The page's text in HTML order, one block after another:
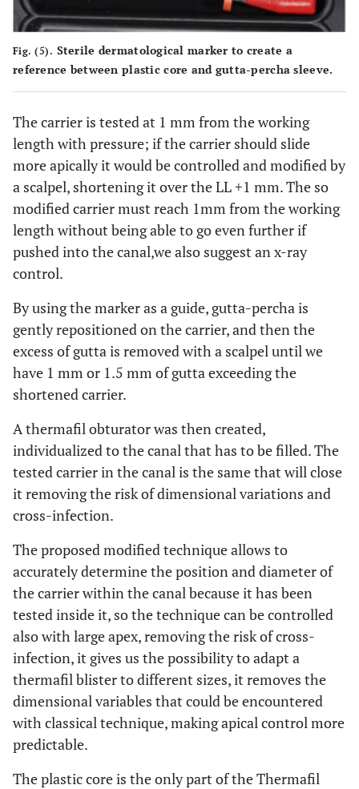
Fig. (5). Sterile dermatological marker to create a
reference between plastic core and gutta-percha sleeve.
The carrier is tested at 1 mm from the working
length with pressure; if the carrier should slide
more apically it would be controlled and modified by
a scalpel, shortening it over the LL +1 mm. The so
modified carrier must reach 1mm from the working
length without being able to go even further if
pushed into the canal,we also suggest an x-ray
control.
By using the marker as a guide, gutta-percha is
gently repositioned on the carrier, and then the
excess of gutta is removed with a scalpel until we
have 1 mm or 1.5 mm of gutta exceeding the
shortened carrier.
A thermafil obturator was then created,
individualized to the canal that has to be filled. The
tested carrier in the canal is the same that will close
it removing the risk of dimensional variations and
cross-infection.
The proposed modified technique allows to
accurately determine the position and diameter of
the carrier within the canal because it has been
tested inside it, so the technique can be controlled
also with large apex, removing the risk of cross-
infection, it gives us the possibility to adapt a
thermafil blister to different sizes, it removes the
dimensional variables that could be encountered
with classical technique, making apical control more
predictable.
The plastic core is the only part of the Thermafil